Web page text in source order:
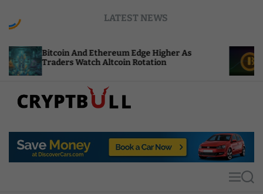
LATEST NEWS
And Ethereum Edge Higher As
Watch Altcoin Rotation
NEAR Adds
Compute
p
MS